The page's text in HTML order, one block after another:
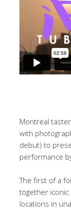
Montreal
with
debut) to
performance
The first of a
together
locations in